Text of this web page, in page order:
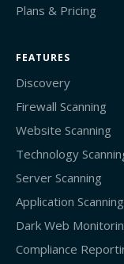
Plans & Pricing
FEATURES
Discovery
Firewall Scanning
Website Scanning
Technology
Server Scanning
Application Scanning
Dark Web
Compliance